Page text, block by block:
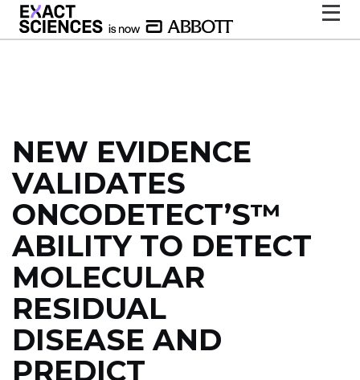
NEW EVIDENCE
VALIDATES
ONCODETECT’S™
ABILITY TO DETECT
MOLECULAR
RESIDUAL
DISEASE AND
PREDICT